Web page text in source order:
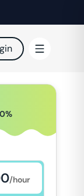
%
/hour